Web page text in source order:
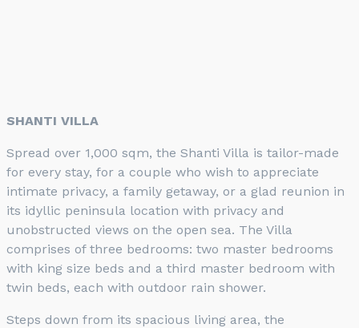
SHANTI VILLA
Spread over 1,000 sqm, the Shanti Villa is tailor-made
for every stay, for a couple who wish to appreciate
intimate privacy, a family getaway, or a glad reunion in
its idyllic peninsula location with privacy and
unobstructed views on the open sea. The Villa
comprises of three bedrooms: two master bedrooms
with king size beds and a third master bedroom with
twin beds, each with outdoor rain shower.
Steps down from its spacious living area, the